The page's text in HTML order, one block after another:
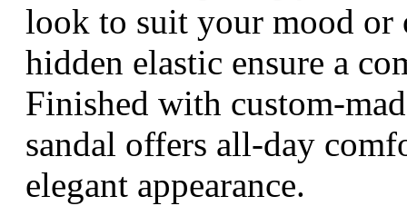
look to suit your mood or
hidden elastic ensure a
Finished with custom-
sandal offers all-day
elegant appearance.